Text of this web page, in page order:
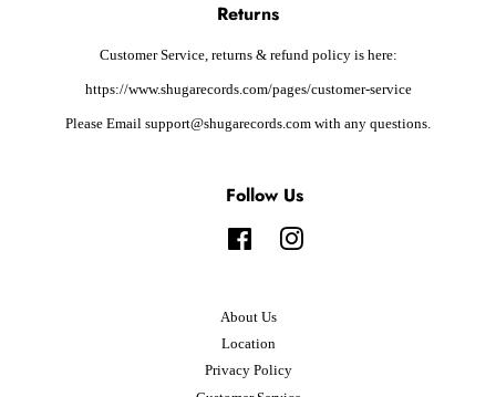
Returns
Customer Service, returns & refund policy is here:
https://www.shugarecords.com/pages/customer-service
Please Email support@shugarecords.com with any questions.
Follow Us
FacebookInstagram
About Us
Location
Privacy Policy